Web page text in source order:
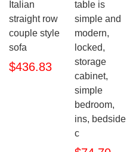
Italian
straight row
couple style
sofa
$436.83
table is
simple and
modern,
locked,
storage
cabinet,
simple
bedroom,
ins, bedside
c